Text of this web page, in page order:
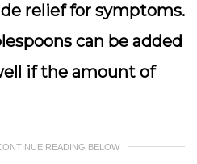
relief for symptoms.
can be added
if the amount of
READING BELOW